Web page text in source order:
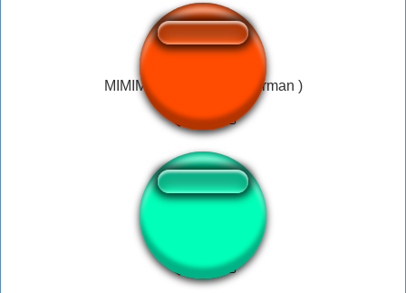
MIMIMI ( MortisBlade German )
FANTA GUEULE